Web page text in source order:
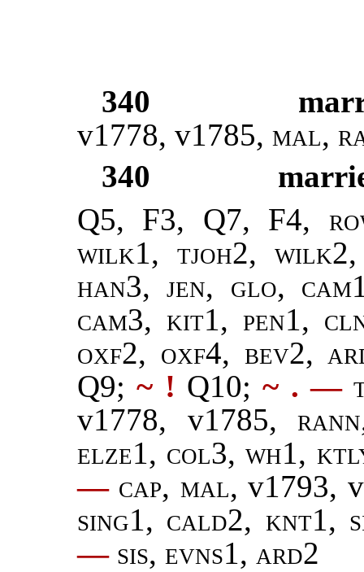
340
v1778, v1785, mal,
340
Q5, F3, Q7, F4,
wilk1, tjoh2, wilk2
han3, jen, glo,
cam3, kit1, pen1,
oxf2, oxf4, bev2,
Q9;~ ! Q10; ~ . —
v1778, v1785, rann
elze1, col3, wh1,
— cap, mal, v1793,
sing1, cald2, knt1,
— sis, evns1, ard2